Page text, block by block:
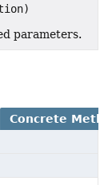
parameters.
Concrete